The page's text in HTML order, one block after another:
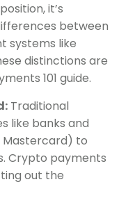
it’s
between
systems like
distinctions are
101 guide.
Traditional
like banks and
Mastercard) to
Crypto payments
out the